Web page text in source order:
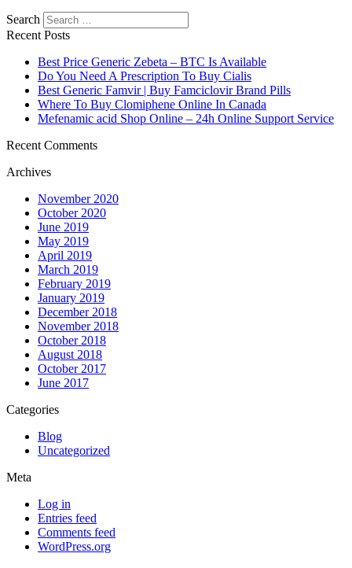
Search
Recent Posts
Best Price Generic Zebeta – BTC Is Available
Do You Need A Prescription To Buy Cialis
Best Generic Famvir | Buy Famciclovir Brand Pills
Where To Buy Clomiphene Online In Canada
Mefenamic acid Shop Online – 24h Online Support Service
Recent Comments
Archives
November 2020
October 2020
June 2019
May 2019
April 2019
March 2019
February 2019
January 2019
December 2018
November 2018
October 2018
August 2018
October 2017
June 2017
Categories
Blog
Uncategorized
Meta
Log in
Entries feed
Comments feed
WordPress.org